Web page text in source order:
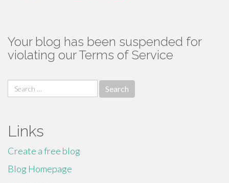
Your blog has been suspended for
violating our Terms of Service
Search
for:
Links
Create a free blog
Blog Homepage